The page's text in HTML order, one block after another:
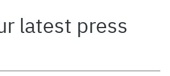
latest press